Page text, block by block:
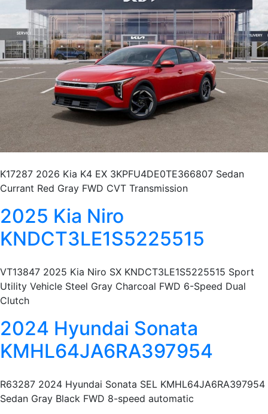
K17287 2026 Kia K4 EX 3KPFU4DE0TE366807 Sedan
Currant Red Gray FWD CVT Transmission
2025 Kia Niro
KNDCT3LE1S5225515
VT13847 2025 Kia Niro SX KNDCT3LE1S5225515 Sport
Utility Vehicle Steel Gray Charcoal FWD 6-Speed Dual
Clutch
2024 Hyundai Sonata
KMHL64JA6RA397954
R63287 2024 Hyundai Sonata SEL KMHL64JA6RA397954
Sedan Gray Black FWD 8-speed automatic